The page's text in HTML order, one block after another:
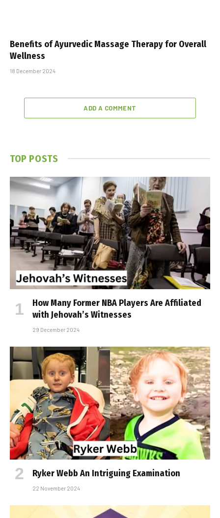
Benefits of Ayurvedic Massage Therapy for Overall
Wellness
18 December 2024
ADD A COMMENT
TOP POSTS
How Many Former NBA Players Are Affiliated
with Jehovah’s Witnesses
29 December 2024
Ryker Webb An Intriguing Examination
22 November 2024